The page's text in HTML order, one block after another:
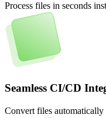
Process files in seconds
Seamless CI/CD
Convert files automatically